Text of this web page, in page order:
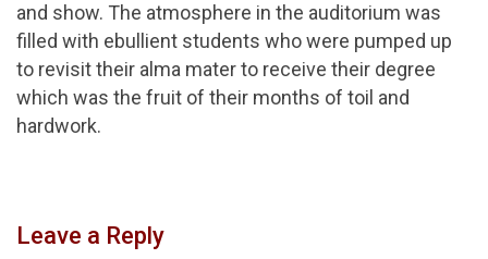
and show. The atmosphere in the auditorium was
filled with ebullient students who were pumped up
to revisit their alma mater to receive their degree
which was the fruit of their months of toil and
hardwork.
Leave a Reply